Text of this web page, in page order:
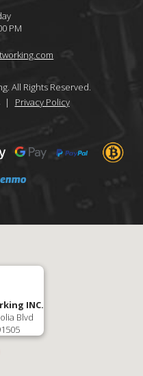
PM
All Rights Reserved.
| Privacy Policy
INC.
Blvd